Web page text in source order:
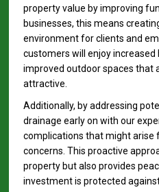
property value by improving
businesses, this means
environment for clients and
customers will enjoy increased
improved outdoor spaces that
attractive.
Additionally, by addressing
drainage early on with our
complications that might
concerns. This proactive
property but also provides
investment is protected